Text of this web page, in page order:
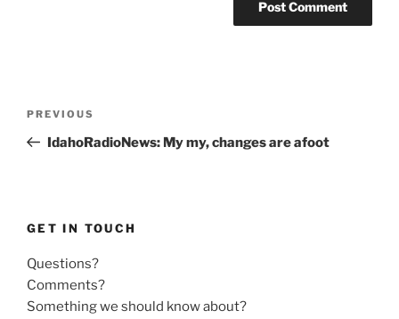
Previous
Post
PREVIOUS
IdahoRadioNews: My my, changes are afoot
GET IN TOUCH
Questions?
Comments?
Something we should know about?